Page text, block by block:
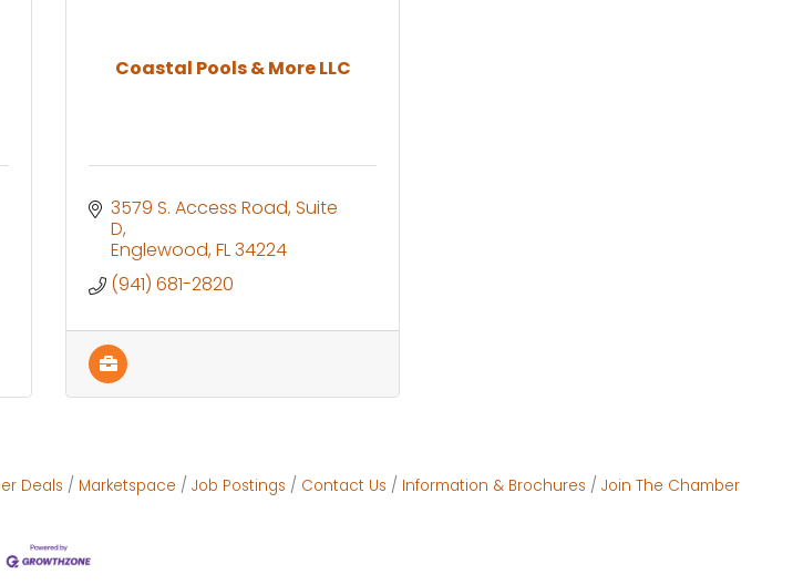
Coastal Pools & More LLC
3579 S. Access Road Suite
D
Englewood FL34224
(941) 681-2820
Deals Marketspace Job Postings Contact Us Information & Brochures Join The Chamber